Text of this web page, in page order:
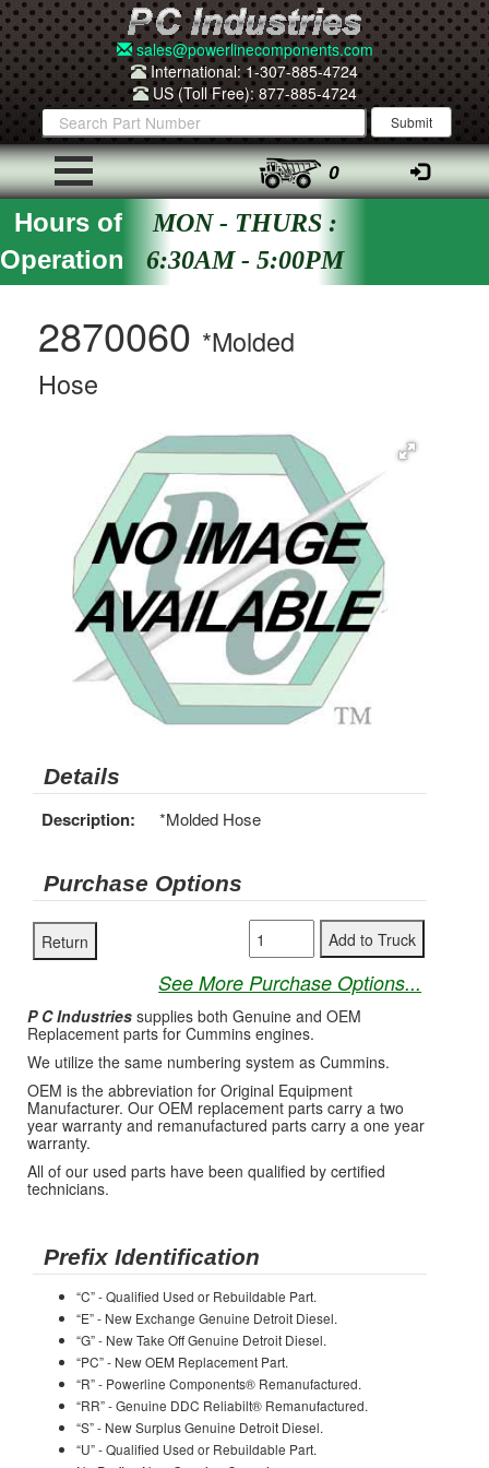
sales@powerlinecomponents.com
International: 1-307-885-4724
US (Toll Free): 877-885-4724
0
Hours of
Operation
MON - THURS :
6:30AM - 5:00PM
2870060 *Molded
Hose
Details
Description: *Molded Hose
Purchase Options
See More Purchase Options...
P C Industries supplies both Genuine and OEM
Replacement parts for Cummins engines.
We utilize the same numbering system as Cummins.
OEM is the abbreviation for Original Equipment
Manufacturer. Our OEM replacement parts carry a two
year warranty and remanufactured parts carry a one year
warranty.
All of our used parts have been qualified by certified
technicians.
Prefix Identification
“C” - Qualified Used or Rebuildable Part.
“E” - New Exchange Genuine Detroit Diesel.
“G” - New Take Off Genuine Detroit Diesel.
“PC” - New OEM Replacement Part.
“R” - Powerline Components® Remanufactured.
“RR” - Genuine DDC Reliabilt® Remanufactured.
“S” - New Surplus Genuine Detroit Diesel.
“U” - Qualified Used or Rebuildable Part.